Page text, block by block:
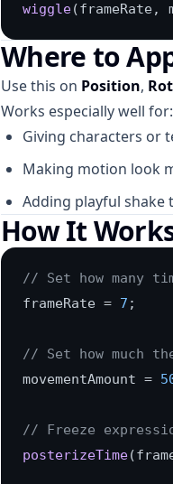
wiggle(frameRate,
Where to
Use this on Position,
Works especially well for:
Giving characters or
Making motion look
Adding playful shake
How It
// Set how many
frameRate = 7 ;
// Set how much
movementAmount =
// Freeze
posterizeTime